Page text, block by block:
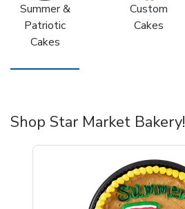
Summer &
Patriotic
Cakes
Custom
Cakes
Shop Star Market Bakery!